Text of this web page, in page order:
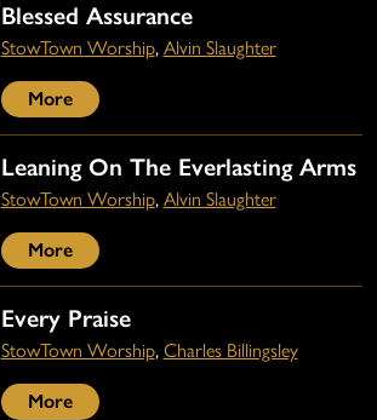
Blessed Assurance
StowTown Worship, Alvin Slaughter
More
Leaning On The Everlasting Arms
StowTown Worship, Alvin Slaughter
More
Every Praise
StowTown Worship, Charles Billingsley
More